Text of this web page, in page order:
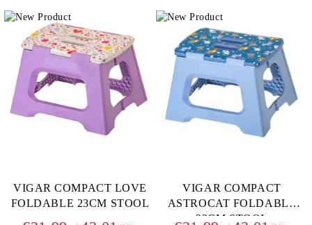
VIGAR COMPACT LOVE
FOLDABLE 23CM STOOL
VIGAR COMPACT
ASTROCAT FOLDABLE
23CM STOOL